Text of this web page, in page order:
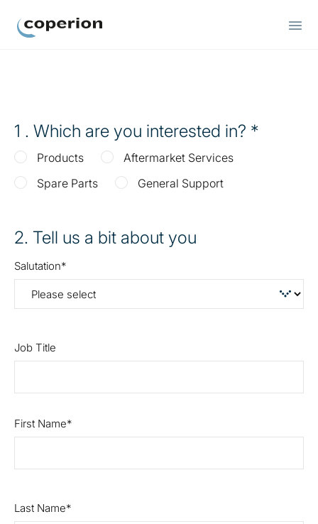
1 . Which are you interested in?
Products
Aftermarket Services
Spare Parts
General Support
2. Tell us a bit about you
Salutation
Job Title
First Name
Last Name